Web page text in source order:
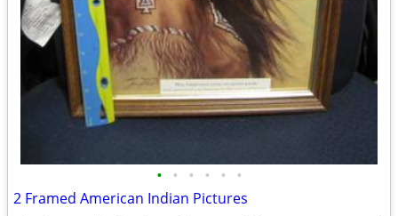
• • • • • •
2 Framed American Indian Pictures